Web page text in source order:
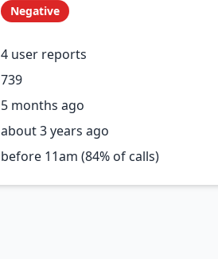
Negative
4 user reports
739
5 months ago
about 3 years ago
before 11am (84% of calls)